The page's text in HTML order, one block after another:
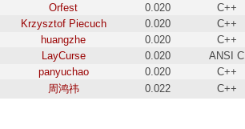
Orfest 0.020 C++
Krzysztof Piecuch 0.020 C++
huangzhe 0.020 C++
LayCurse 0.020 ANSI C
panyuchao 0.020 C++
周鸿祎 0.022 C++